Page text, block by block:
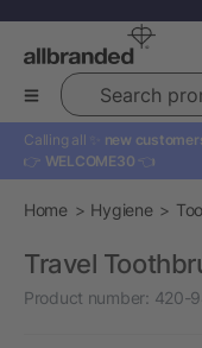
Search
Calling all ✨ new
👉 WELCOME30 👈
Home Hygiene
Travel
Product number: 420-